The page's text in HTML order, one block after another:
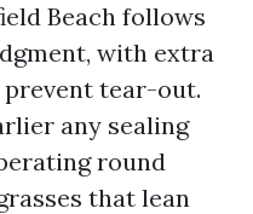
Beach follows
with extra
tear-out.
any sealing
round
that lean